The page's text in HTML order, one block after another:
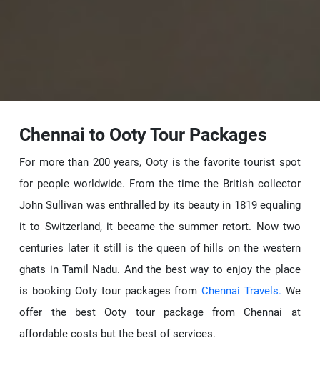
Chennai to Ooty Tour Packages
For more than 200 years, Ooty is the favorite tourist spot
for people worldwide. From the time the British collector
John Sullivan was enthralled by its beauty in 1819 equaling
it to Switzerland, it became the summer retort. Now two
centuries later it still is the queen of hills on the western
ghats in Tamil Nadu. And the best way to enjoy the place
is booking Ooty tour packages fromChennai Travels. We
offer the best Ooty tour package from Chennai at
affordable costs but the best of services.